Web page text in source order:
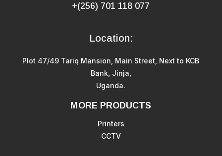
+(256) 701 118 077
Location:
Plot 47/49 Tariq Mansion, Main Street, Next to KCB
Bank, Jinja,
Uganda.
MORE PRODUCTS
Printers
CCTV